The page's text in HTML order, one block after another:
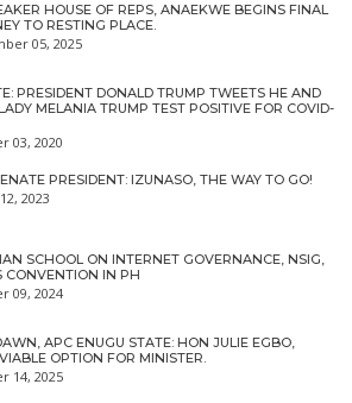
HOUSE OF REPS, ANAEKWE BEGINS FINAL
TO RESTING PLACE.
05, 2025
PRESIDENT DONALD TRUMP TWEETS HE AND
MELANIA TRUMP TEST POSITIVE FOR COVID-
03, 2020
PRESIDENT: IZUNASO, THE WAY TO GO!
2023
SCHOOL ON INTERNET GOVERNANCE, NSIG,
CONVENTION IN PH
09, 2024
APC ENUGU STATE: HON JULIE EGBO,
OPTION FOR MINISTER.
14, 2025